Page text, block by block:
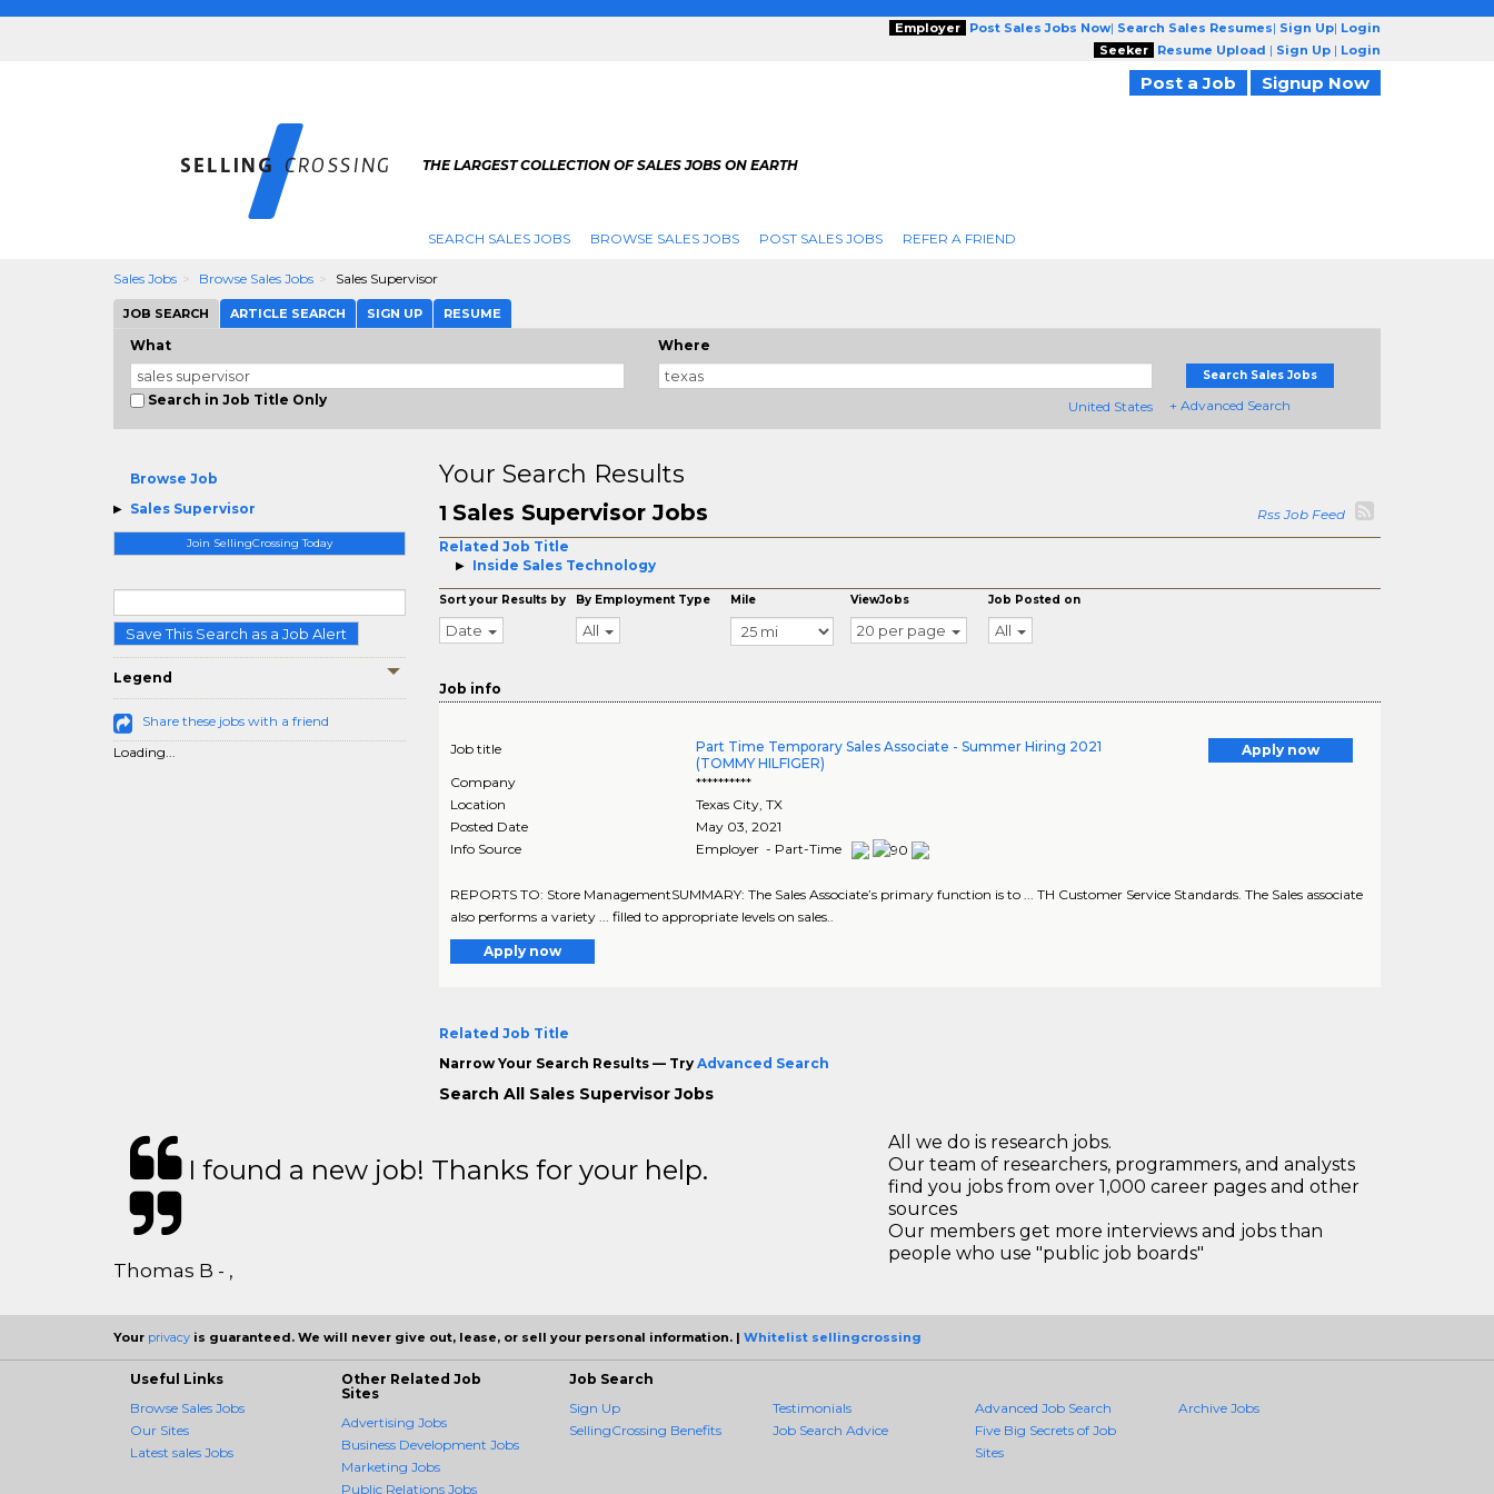
Employer Post Sales Jobs Now| Search Sales Resumes| Sign Up| Login
Seeker
Resume Upload | Sign Up | Login
Post a Job Signup Now
THE LARGEST COLLECTION OF SALES JOBS ON EARTH
SEARCH SALES JOBS BROWSE SALES JOBS POST SALES JOBS REFER A FRIEND
Sales Jobs Browse Sales Jobs Sales Supervisor
JOB SEARCH ARTICLE SEARCH SIGN UP RESUME
What
Search in Job Title Only
Where
United States
Search Sales Jobs
+ Advanced Search
Browse Job
Sales Supervisor
Join SellingCrossing Today
Save This Search as a Job Alert
Legend
Share these jobs with a friend
Loading...
Your Search Results
1 Sales Supervisor Jobs
Rss Job Feed
Related Job Title
Inside Sales Technology
Sort your Results by
Date
By Employment Type
All
Mile ViewJobs
20 per page
Job Posted on
All
Job info
Job title
Part Time Temporary Sales Associate - Summer Hiring 2021
(TOMMY HILFIGER)
Apply now
Company
**********
Location
Texas City,TX
Posted Date
May 03, 2021
Info Source
Employer - Part-Time
REPORTS TO: Store ManagementSUMMARY: The Sales Associate’s primary function is to ... TH Customer Service Standards. The Sales associate
also performs a variety ... filled to appropriate levels on sales..
Apply now
Related Job Title
Narrow Your Search Results — Try Advanced Search
Search All Sales Supervisor Jobs
I found a new job! Thanks for your help.
Thomas B - ,
All we do is research jobs.
Our team of researchers, programmers, and analysts
find you jobs from over 1,000 career pages and other
sources
Our members get more interviews and jobs than
people who use "public job boards"
Your privacy is guaranteed. We will never give out, lease, or sell your personal information. | Whitelist sellingcrossing
Useful Links
Browse Sales Jobs
Our Sites
Latest sales Jobs
Other Related Job
Sites
Advertising Jobs
Business Development Jobs
Marketing Jobs
Public Relations Jobs
Job Search
Sign Up
SellingCrossing Benefits
Testimonials
Job Search Advice
Advanced Job Search
Five Big Secrets of Job
Sites
Archive Jobs